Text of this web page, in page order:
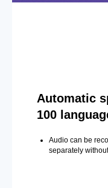
Automatic
100
Audio can be
separately